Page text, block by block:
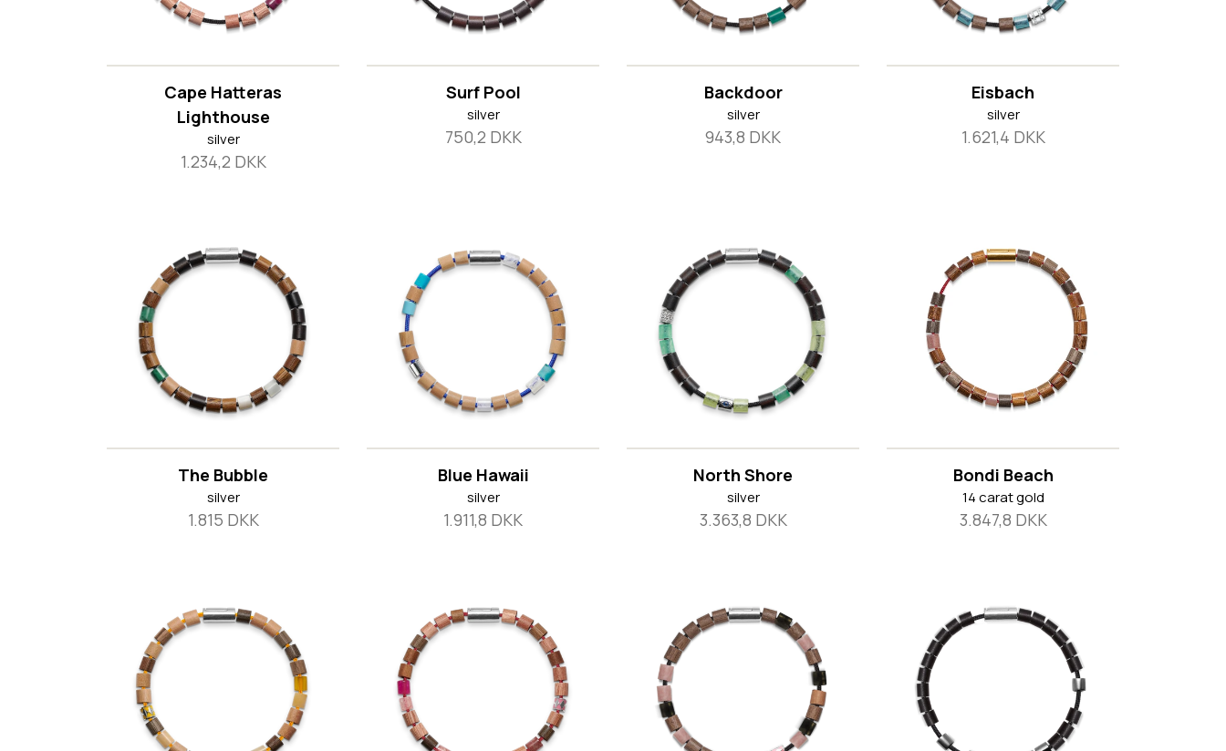
Cape Hatteras
Lighthouse
silver
1.234,2 DKK
Surf Pool
silver
750,2 DKK
Backdoor
silver
943,8 DKK
Eisbach
silver
1.621,4 DKK
The Bubble
silver
1.815 DKK
Blue Hawaii
silver
1.911,8 DKK
North Shore
silver
3.363,8 DKK
Bondi Beach
14 carat gold
3.847,8 DKK